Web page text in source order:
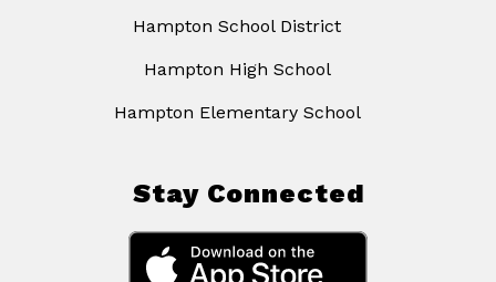
Hampton School District
Hampton High School
Hampton Elementary School
Stay Connected